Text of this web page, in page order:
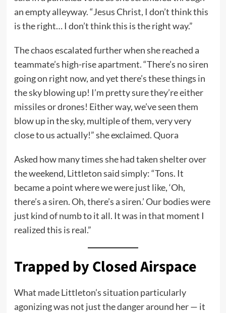
an empty alleyway. “Jesus Christ, I don’t think this
is the right… I don’t think this is the right way.”
The chaos escalated further when she reached a
teammate’s high-rise apartment. “There’s no siren
going on right now, and yet there’s these things in
the sky blowing up! I’m pretty sure they’re either
missiles or drones! Either way, we’ve seen them
blow up in the sky, multiple of them, very very
close to us actually!” she exclaimed.Quora
Asked how many times she had taken shelter over
the weekend, Littleton said simply: “Tons. It
became a point where we were just like, ‘Oh,
there’s a siren. Oh, there’s a siren.’ Our bodies were
just kind of numb to it all. It was in that moment I
realized this is real.”
Trapped by Closed Airspace
What made Littleton’s situation particularly
agonizing was not just the danger around her — it